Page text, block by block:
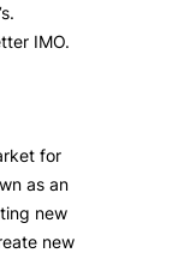
IMO.
for
as an
new
new